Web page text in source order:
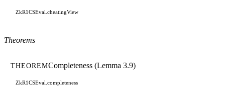
ZkR1CSEval.cheatingView
Theorems
THEOREMCompleteness (Lemma 3.9)
ZkR1CSEval.completeness